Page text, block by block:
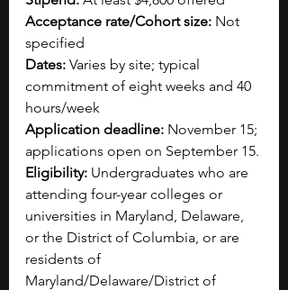
Acceptance rate/Cohort size: Not
specified
Dates: Varies by site; typical
commitment of eight weeks and 40
hours/week
Application deadline: November 15;
applications open on September 15.
Eligibility: Undergraduates who are
attending four-year colleges or
universities in Maryland, Delaware,
or the District of Columbia, or are
residents of
Maryland/Delaware/District of